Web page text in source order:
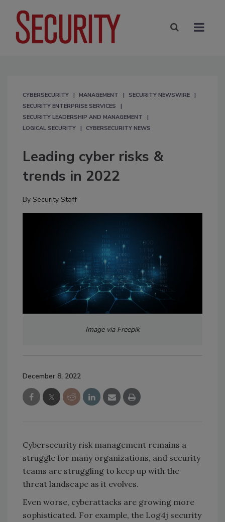
CYBERSECURITY MANAGEMENT
SECURITY NEWSWIRE
SECURITY ENTERPRISE SERVICES
SECURITY LEADERSHIP AND MANAGEMENT
LOGICAL SECURITY
CYBERSECURITY NEWS
Leading cyber risks &
trends in 2022
By Security Staff
Image via Freepik
December 8, 2022
Cybersecurity risk management remains a
struggle for many organizations, and security
teams are struggling to keep up with the
threat landscape as it evolves.
Even worse, cyberattacks are growing more
sophisticated. For example, the Log4j security